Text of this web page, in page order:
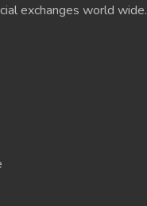
exchanges world wide.